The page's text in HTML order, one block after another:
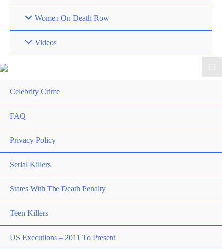
Women On Death Row
Videos
Celebrity Crime
FAQ
Privacy Policy
Serial Killers
States With The Death Penalty
Teen Killers
US Executions – 2011 To Present